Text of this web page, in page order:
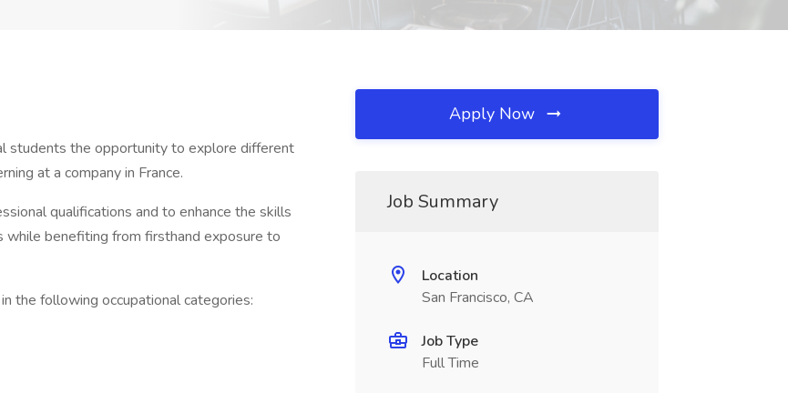
students the opportunity to explore different
at a company in France.
qualifications and to enhance the skills
benefiting from firsthand exposure to
the following occupational categories:
Apply Now
Job Summary
Location
San Francisco, CA
Job Type
Full Time